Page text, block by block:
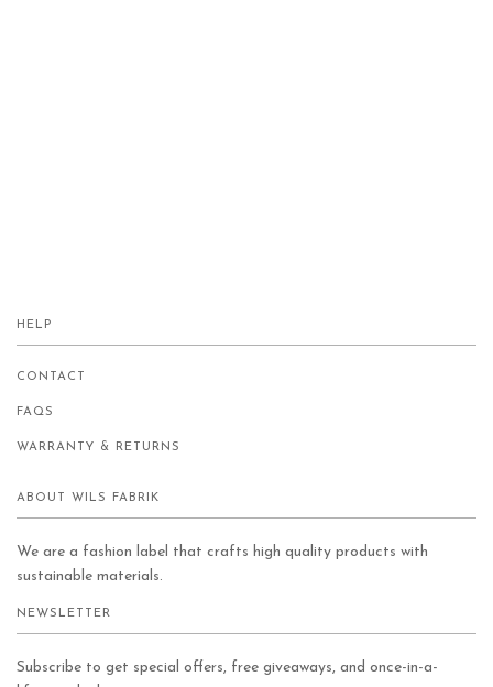
HELP
CONTACT
FAQS
WARRANTY & RETURNS
ABOUT WILS FABRIK
We are a fashion label that crafts high quality products with
sustainable materials.
NEWSLETTER
Subscribe to get special offers, free giveaways, and once-in-a-